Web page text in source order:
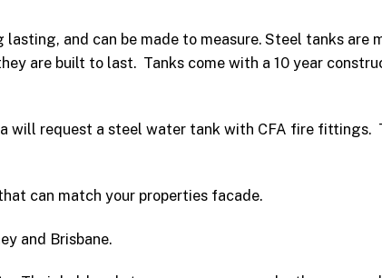
and can be made to measure. Steel tanks are
are built to last. Tanks come with a 10 year
will request a steel water tank with CFA fire
can match your properties facade.
and Brisbane.